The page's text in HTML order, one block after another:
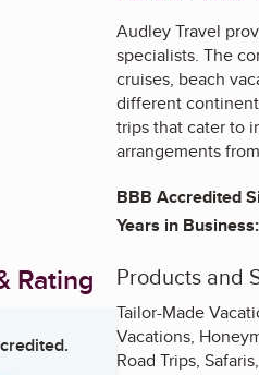
Rating
Audley Travel
specialists. The
cruises, beach
different
trips that cater to
arrangements
BBB Accredited
Years in Business:
Products and
Tailor-Made
Vacations,
Road Trips,